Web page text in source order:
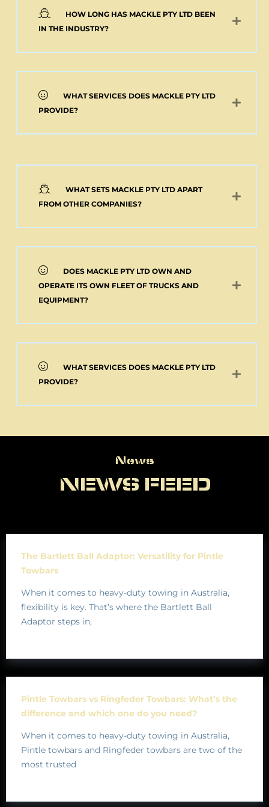
Add to cart
HOW LONG HAS MACKLE PTY LTD BEEN
IN THE INDUSTRY?
WHAT SERVICES DOES MACKLE PTY LTD
PROVIDE?
WHAT SETS MACKLE PTY LTD APART
FROM OTHER COMPANIES?
DOES MACKLE PTY LTD OWN AND
OPERATE ITS OWN FLEET OF TRUCKS AND
EQUIPMENT?
WHAT SERVICES DOES MACKLE PTY LTD
PROVIDE?
News
NEWS FEED
News
The Bartlett Ball Adaptor: Versatility for Pintle
Towbars
When it comes to heavy-duty towing in Australia,
flexibility is key. That’s where the Bartlett Ball
Adaptor steps in,
Pintle Towbars vs Ringfeder Towbars: What’s the
difference and which one do you need?
When it comes to heavy-duty towing in Australia,
Pintle towbars and Ringfeder towbars are two of the
most trusted